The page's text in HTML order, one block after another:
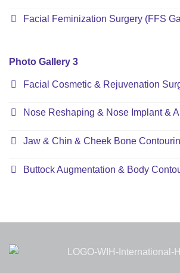
Facial Feminization Surgery (FFS
Photo Gallery 3
Facial Cosmetic & Rejuvenation
Nose Reshaping & Nose Implant &
Jaw & Chin & Cheek Bone
Buttock Augmentation & Body